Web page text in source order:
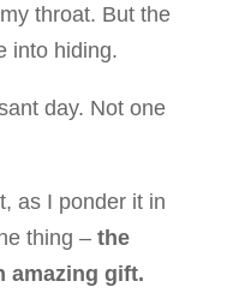
throat. But the
into hiding.
day. Not one
as I ponder it in
thing – the
amazing gift.